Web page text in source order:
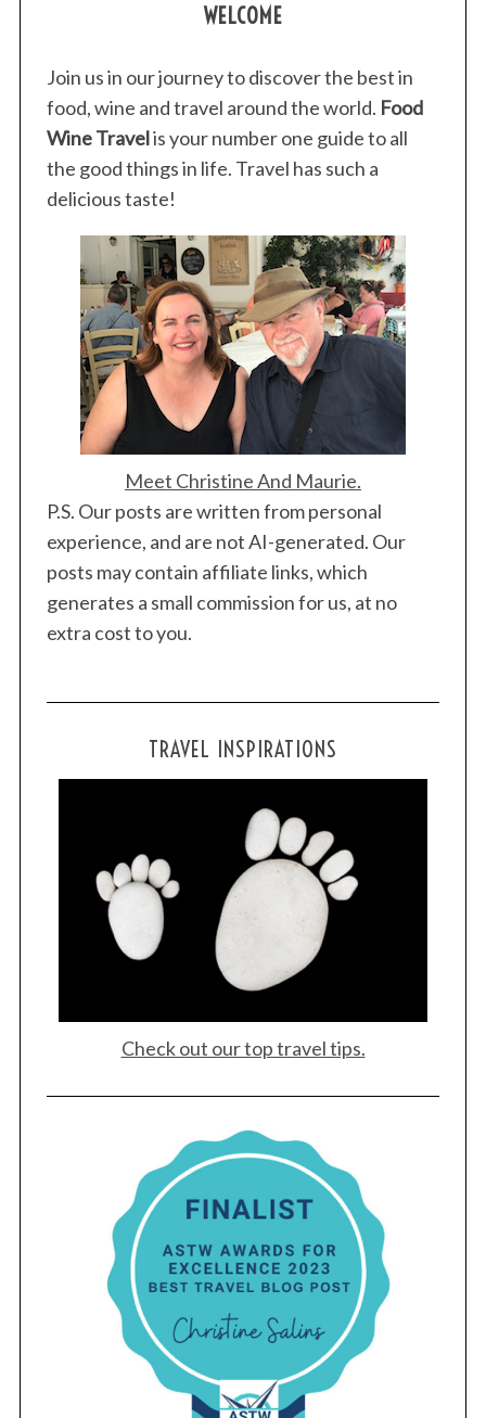
WELCOME
Join us in our journey to discover the best in
food, wine and travel around the world. Food
Wine Travelis your number one guide to all
the good things in life. Travel has such a
delicious taste!
Meet Christine And Maurie.
P.S. Our posts are written from personal
experience, and are not AI-generated. Our
posts may contain affiliate links, which
generates a small commission for us, at no
extra cost to you.
TRAVEL INSPIRATIONS
Check out our top travel tips.